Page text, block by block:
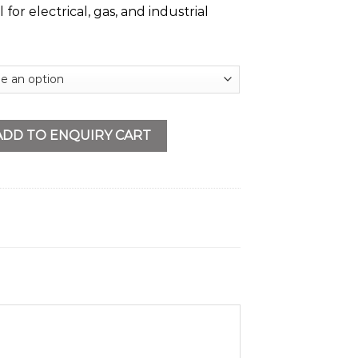
for electrical, gas, and industrial
quantity
TO ENQUIRY CART